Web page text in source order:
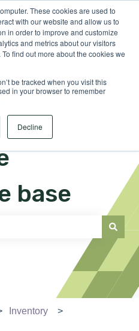
These cookies are used to
with our website and allow us to
in order to improve and customize
and metrics about our visitors
find out more about the cookies we
be tracked when you visit this
in your browser to remember
Decline
translations Sign in
base
the search field is
Inventory